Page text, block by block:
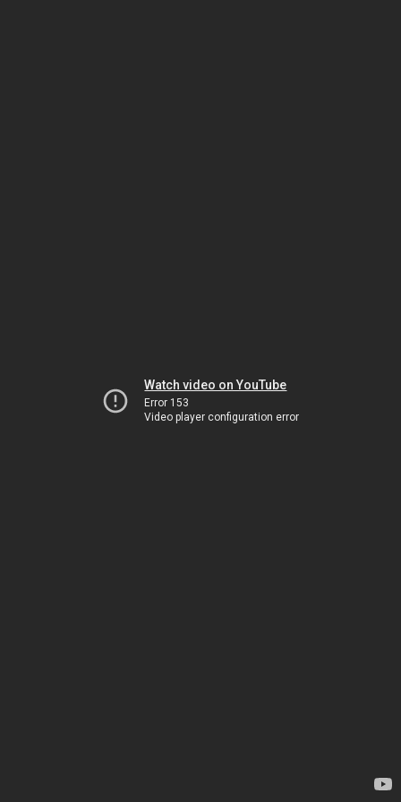
Watch video on YouTube
Error 153
Video player configuration error